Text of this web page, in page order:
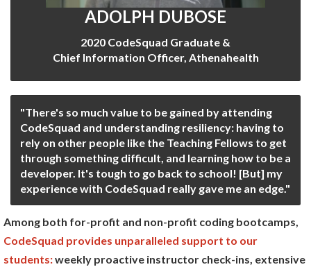
ADOLPH DUBOSE
2020 CodeSquad Graduate &
Chief Information Officer, Athenahealth
"There's so much value to be gained by attending
CodeSquad and understanding resiliency: having to
rely on other people like the Teaching Fellows to get
through something difficult, and learning how to be a
developer. It's tough to go back to school! [But] my
experience with CodeSquad really gave me an edge."
Among both for-profit and non-profit coding bootcamps,
CodeSquad provides unparalleled support to our
students:weekly proactive instructor check-ins, extensive